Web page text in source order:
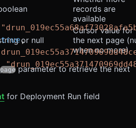
true,
records are
available
or null
Cursor value for
the next page
when no more)
pageparameter to retrieve the next
for Deployment Run field